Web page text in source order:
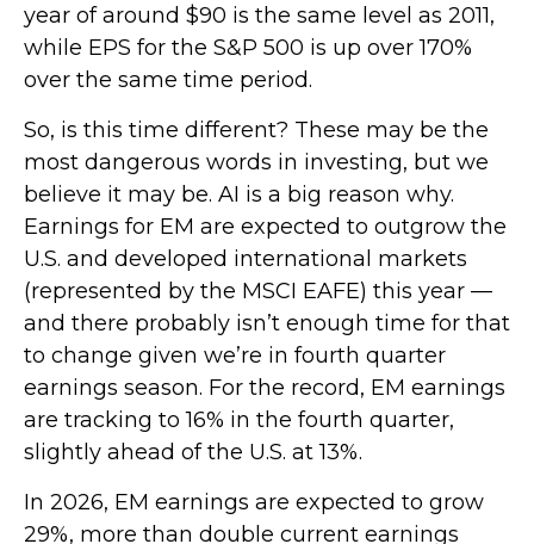
year of around $90 is the same level as 2011,
while EPS for the S&P 500 is up over 170%
over the same time period.
So, is this time different? These may be the
most dangerous words in investing, but we
believe it may be. AI is a big reason why.
Earnings for EM are expected to outgrow the
U.S. and developed international markets
(represented by the MSCI EAFE) this year —
and there probably isn’t enough time for that
to change given we’re in fourth quarter
earnings season. For the record, EM earnings
are tracking to 16% in the fourth quarter,
slightly ahead of the U.S. at 13%.
In 2026, EM earnings are expected to grow
29%, more than double current earnings